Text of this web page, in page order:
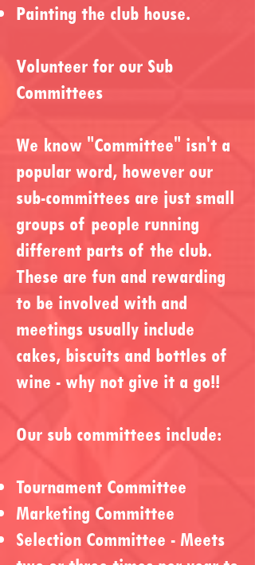
Painting the club house.
Volunteer for our Sub
Committees
We know "Committee" isn't a
popular word, however our
sub-committees are just small
groups of people running
different parts of the club.
These are fun and rewarding
to be involved with and
meetings usually include
cakes, biscuits and bottles of
wine - why not give it a go!!
Our sub committees include:
Tournament Committee
Marketing Committee
Selection Committee - Meets